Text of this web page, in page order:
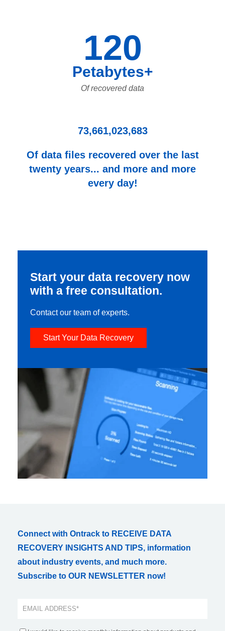
120
Petabytes+
Of recovered data
73,661,023,683
Of data files recovered over the last
twenty years... and more and more
every day!
Start your data recovery now
with a free consultation.
Contact our team of experts.
Start Your Data Recovery
Connect with Ontrack to RECEIVE DATA
RECOVERY INSIGHTS AND TIPS, information
about industry events, and much more.
Subscribe to OUR NEWSLETTER now!